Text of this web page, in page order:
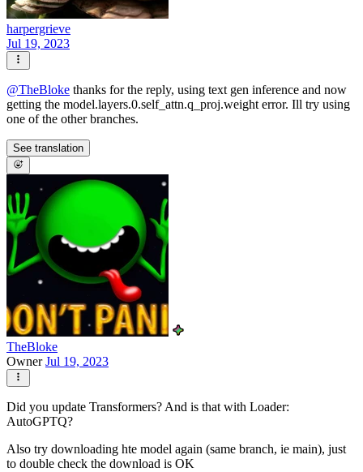
harpergrieve
Jul 19, 2023
@TheBloke thanks for the reply, using text gen inference and now
getting the model.layers.0.self_attn.q_proj.weight error. Ill try using
one of the other branches.
See translation
TheBloke
OwnerJul 19, 2023
Did you update Transformers? And is that with Loader:
AutoGPTQ?
Also try downloading hte model again (same branch, ie main), just
to double check the download is OK